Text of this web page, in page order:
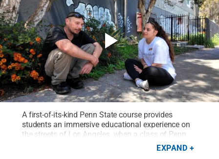
A first-of-its-kind Penn State course provides
students an immersive educational experience on
the streets of Los Angeles, when a class of Penn
State students closed out the spring semester
embedded with street medicine teams from the
EXPAND